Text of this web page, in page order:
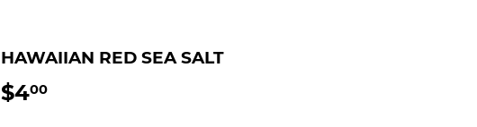
HAWAIIAN RED SEA SALT
$400